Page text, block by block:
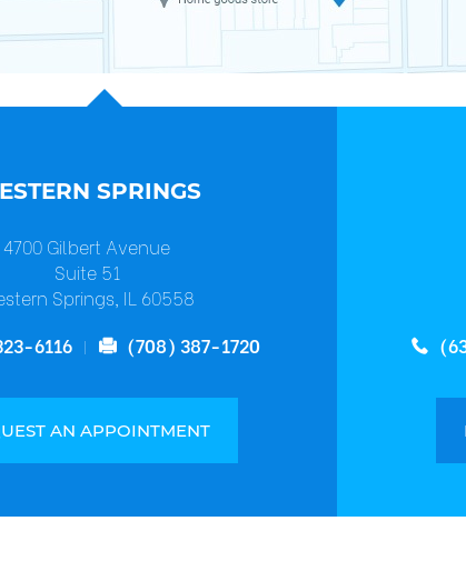
SPRINGS
4700 Gilbert Avenue
Suite 51
Springs, IL 60558
6116
(708) 387-1720
AN APPOINTMENT